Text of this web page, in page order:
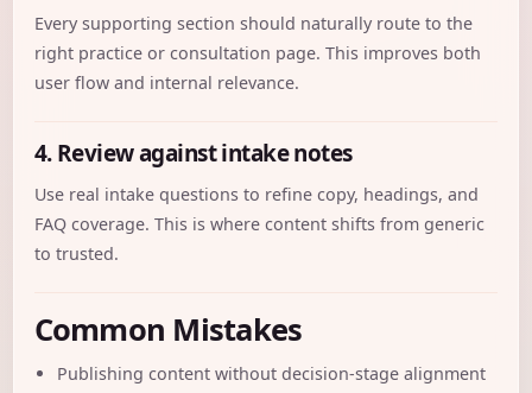
Every supporting section should naturally route to the
right practice or consultation page. This improves both
user flow and internal relevance.
4. Review against intake notes
Use real intake questions to refine copy, headings, and
FAQ coverage. This is where content shifts from generic
to trusted.
Common Mistakes
Publishing content without decision-stage alignment